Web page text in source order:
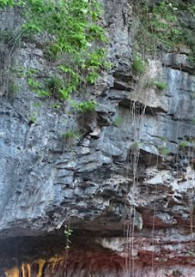
NOWHERE ELSE
& Events.
nobody forgets. Total
the event (max 12
DISCOVER THE